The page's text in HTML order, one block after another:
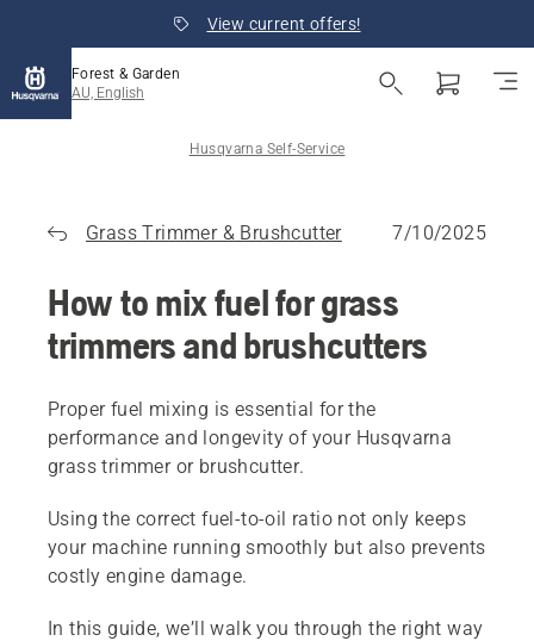
View current offers!
Forest & Garden
AU, English
Husqvarna Self-Service
Grass Trimmer & Brushcutter 7/10/2025
How to mix fuel for grass
trimmers and brushcutters
Proper fuel mixing is essential for the
performance and longevity of your Husqvarna
grass trimmer or brushcutter.
Using the correct fuel-to-oil ratio not only keeps
your machine running smoothly but also prevents
costly engine damage.
In this guide, we’ll walk you through the right way